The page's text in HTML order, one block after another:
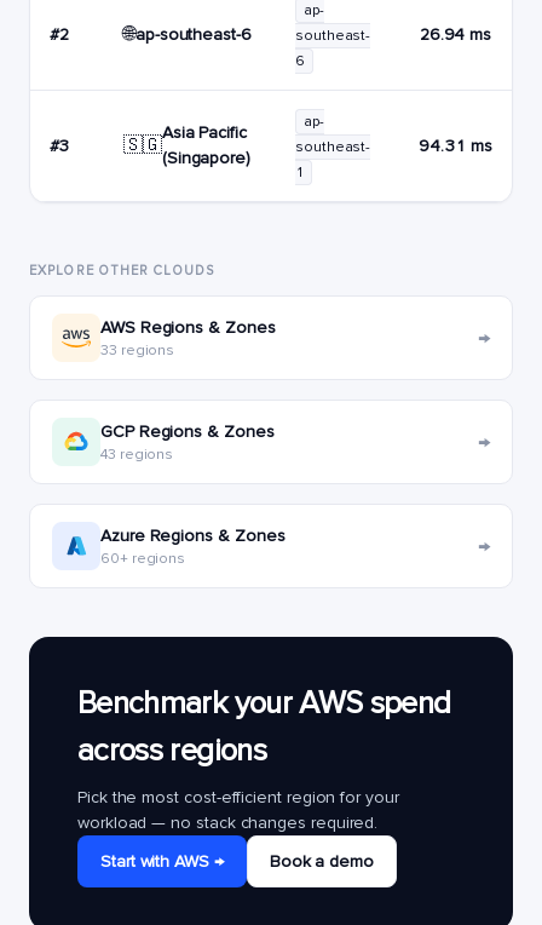
#2 🌐ap-southeast-6
ap-
southeast-
6
26.94 ms
#3 🇸🇬
Asia Pacific
(Singapore)
ap-
southeast-
1
94.31 ms
EXPLORE OTHER CLOUDS
AWS Regions & Zones
33 regions →
GCP Regions & Zones
43 regions →
Azure Regions & Zones
60+ regions →
Benchmark your AWS spend
across regions
Pick the most cost-efficient region for your
workload — no stack changes required.
Start with AWS →
Book a demo